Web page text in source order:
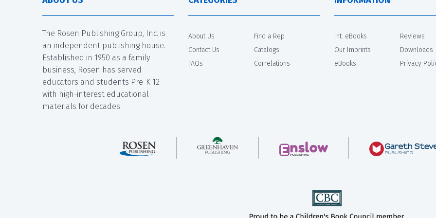
The Rosen Publishing Group, Inc. is
an independent publishing house.
Established in 1950 as a family
business, Rosen has served
educators and students Pre-K-12
with high-interest educational
materials for decades.
About Us
Contact Us
FAQs
Find a Rep
Catalogs
Correlations
Int. eBooks
Our Imprints
eBooks
Reviews
Downloads
Privacy